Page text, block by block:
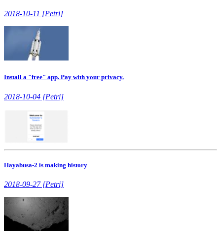
2018-10-11 [Petri]
Install a "free" app. Pay with your privacy.
2018-10-04 [Petri]
Hayabusa-2 is making history
2018-09-27 [Petri]